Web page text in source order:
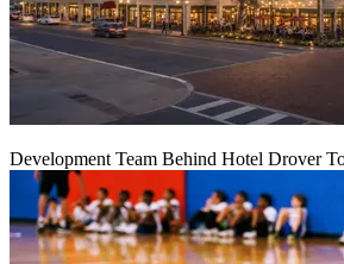
Development Team Behind Hotel Drover